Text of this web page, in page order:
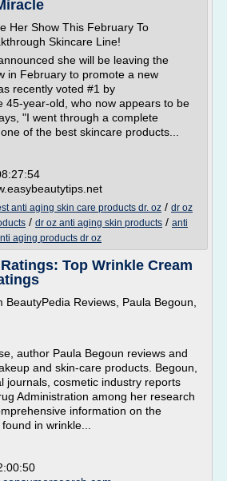
Her Show This February To
Skincare Line!
she will be leaving the
in February to promote a new
recently voted #1 by
45-year-old, who now appears to be
"I went through a complete
of the best skincare products...
anti aging skin care products dr. oz / dr oz
/ dr oz anti aging skin products / anti
aging products dr oz
Top Wrinkle Cream
BeautyPedia Reviews, Paula Begoun,
author Paula Begoun reviews and
and skin-care products. Begoun,
journals, cosmetic industry reports
Administration among her research
information on the
in wrinkle...